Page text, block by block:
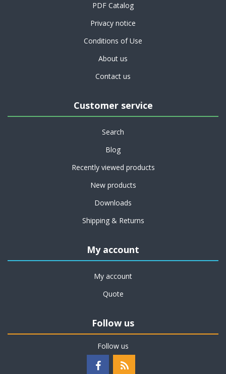
PDF Catalog
Privacy notice
Conditions of Use
About us
Contact us
Customer service
Search
Blog
Recently viewed products
New products
Downloads
Shipping & Returns
My account
My account
Quote
Follow us
Follow us